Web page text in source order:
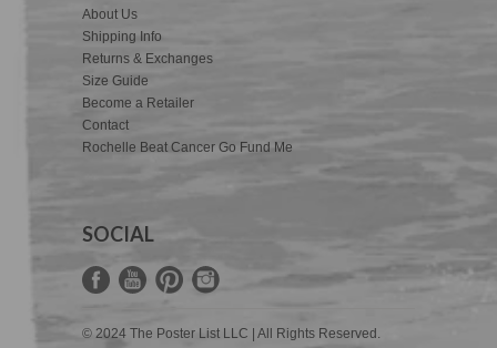
About Us
Shipping Info
Returns & Exchanges
Size Guide
Become a Retailer
Contact
Rochelle Beat Cancer Go Fund Me
SOCIAL
© 2024 The Poster List LLC | All Rights Reserved.